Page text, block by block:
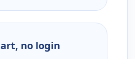
no login